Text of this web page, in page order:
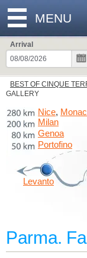
MENU
Arrival
BEST OF CINQUE
GALLERY
Levanto
Genoa
Milan
Nice,
Portofino
Parma.